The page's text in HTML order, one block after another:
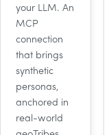
your LLM. An
MCP
connection
that brings
synthetic
personas,
anchored in
real-world